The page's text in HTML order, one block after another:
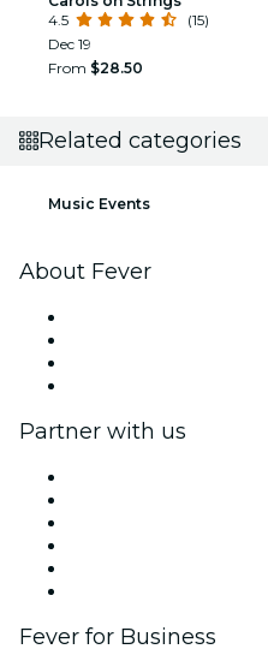
4.5
(15)
Dec 19
From $28.50
Related categories
Music Events
About Fever
Partner with us
Fever for Business